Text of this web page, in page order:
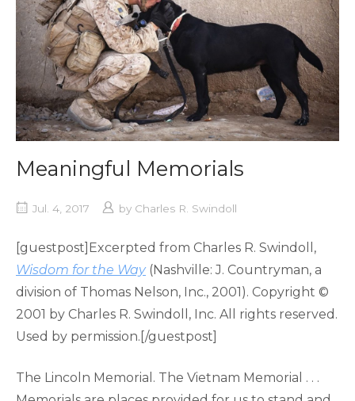
Meaningful Memorials
Jul. 4, 2017 by Charles R. Swindoll
[guestpost]Excerpted from Charles R. Swindoll,
Wisdom for the Way(Nashville: J. Countryman, a
division of Thomas Nelson, Inc., 2001). Copyright ©
2001 by Charles R. Swindoll, Inc. All rights reserved.
Used by permission.[/guestpost]
The Lincoln Memorial. The Vietnam Memorial . . .